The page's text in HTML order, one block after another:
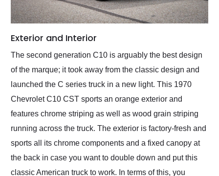
Exterior and Interior
The second generation C10 is arguably the best design
of the marque; it took away from the classic design and
launched the C series truck in a new light. This 1970
Chevrolet C10 CST sports an orange exterior and
features chrome striping as well as wood grain striping
running across the truck. The exterior is factory-fresh and
sports all its chrome components and a fixed canopy at
the back in case you want to double down and put this
classic American truck to work. In terms of this, you